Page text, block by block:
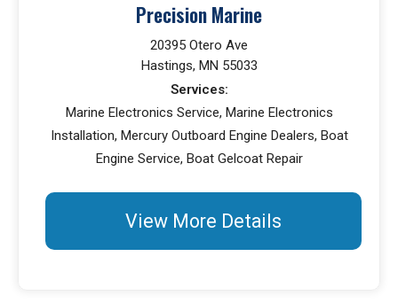
Precision Marine
20395 Otero Ave
Hastings, MN 55033
Services:
Marine Electronics Service, Marine Electronics
Installation, Mercury Outboard Engine Dealers, Boat
Engine Service, Boat Gelcoat Repair
View More Details